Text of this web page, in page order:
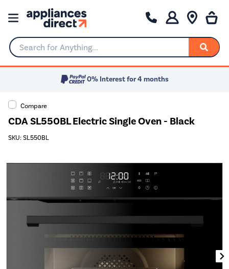
Search for Anything...
0% Interest for 4 months
Compare
CDA SL550BL Electric Single Oven - Black
SKU: SL550BL